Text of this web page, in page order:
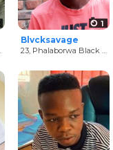
1
Blvcksavage
23, Phalaborwa Black Men